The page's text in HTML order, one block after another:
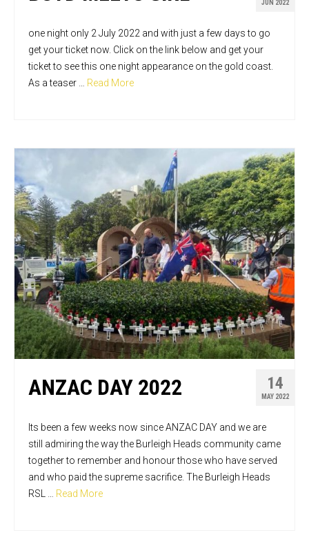
JUN 2022
one night only 2 July 2022 and with just a few days to go
get your ticket now. Click on the link below and get your
ticket to see this one night appearance on the gold coast.
As a teaser … Read More
14
MAY 2022
ANZAC DAY 2022
Its been a few weeks now since ANZAC DAY and we are
still admiring the way the Burleigh Heads community came
together to remember and honour those who have served
and who paid the supreme sacrifice. The Burleigh Heads
RSL … Read More